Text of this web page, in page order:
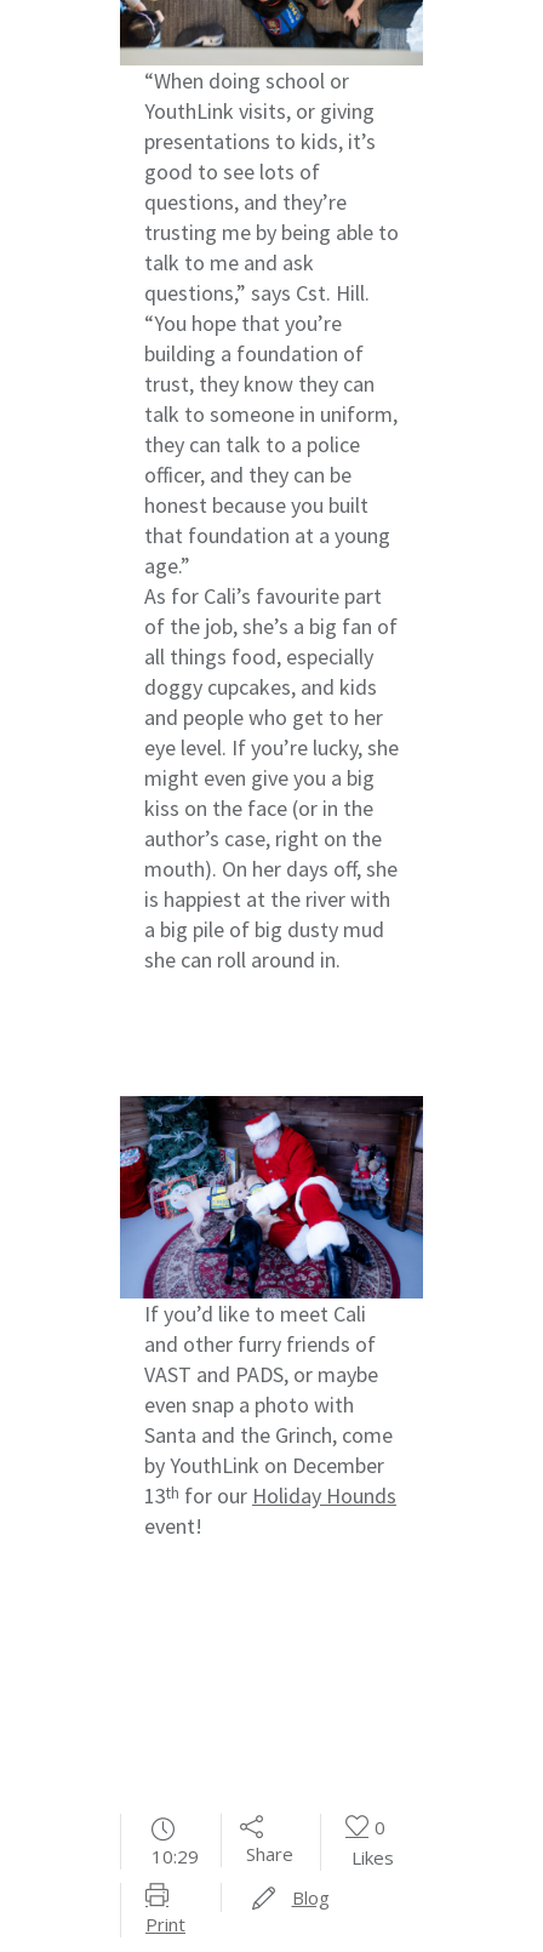
“When doing school or
YouthLink visits, or giving
presentations to kids, it’s
good to see lots of
questions, and they’re
trusting me by being able to
talk to me and ask
questions,” says Cst. Hill.
“You hope that you’re
building a foundation of
trust, they know they can
talk to someone in uniform,
they can talk to a police
officer, and they can be
honest because you built
that foundation at a young
age.”
As for Cali’s favourite part
of the job, she’s a big fan of
all things food, especially
doggy cupcakes, and kids
and people who get to her
eye level. If you’re lucky, she
might even give you a big
kiss on the face (or in the
author’s case, right on the
mouth). On her days off, she
is happiest at the river with
a big pile of big dusty mud
she can roll around in.
If you’d like to meet Cali
and other furry friends of
VAST and PADS, or maybe
even snap a photo with
Santa and the Grinch, come
by YouthLink on December
13th for our Holiday Hounds
event!
10:29 Share
0
Likes
Print
Blog